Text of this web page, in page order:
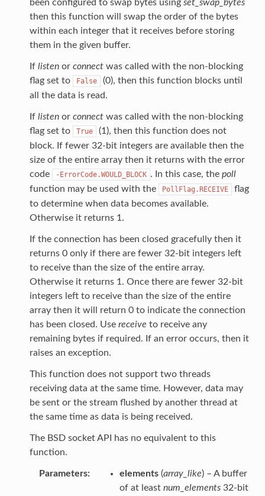
been configured to swap bytes using set_swap_bytes
then this function will swap the order of the bytes
within each integer that it receives before storing
them in the given buffer.
If listenor connectwas called with the non-blocking
flag set to
False
(0), then this function blocks until
all the data is read.
If listenor connectwas called with the non-blocking
flag set to
True
(1), then this function does not
block. If fewer 32-bit integers are available then the
size of the entire array then it returns with the error
code
-ErrorCode.WOULD_BLOCK . In this case, the poll
function may be used with the
PollFlag.RECEIVE
flag
to determine when data becomes available.
Otherwise it returns 1.
If the connection has been closed gracefully then it
returns 0 only if there are fewer 32-bit integers left
to receive than the size of the entire array.
Otherwise it returns 1. Once there are fewer 32-bit
integers left to receive than the size of the entire
array then it will return 0 to indicate the connection
has been closed. Use receive to receive any
remaining bytes if required. If an error occurs, then it
raises an exception.
This function does not support two threads
receiving data at the same time. However, data may
be sent or the stream flushed by another thread at
the same time as data is being received.
The BSD socket API has no equivalent to this
function.
Parameters elements(array_like) – A buffer
of at least num_elements32-bit